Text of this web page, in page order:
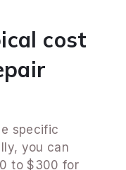
cost
specific
you can
to $300 for